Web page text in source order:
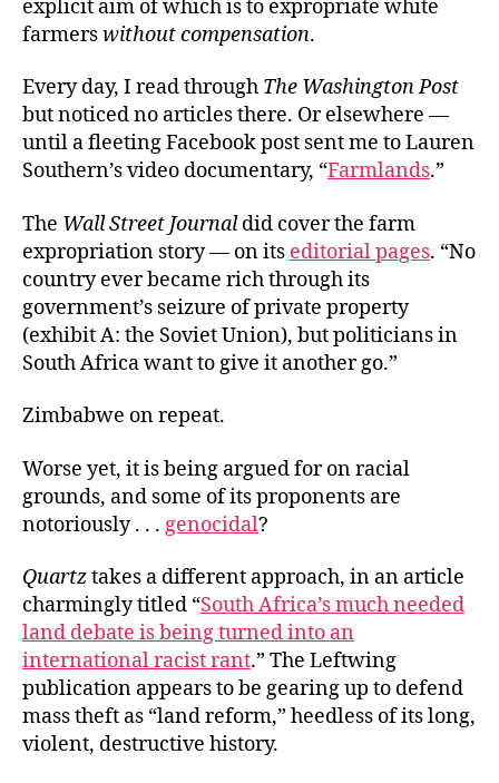
explicit aim of which is to expropriate white
farmerswithout compensation.
Every day, I read through The Washington Post
but noticed no articles there. Or elsewhere —
until a fleeting Facebook post sent me to Lauren
Southern’s video documentary, “Farmlands.”
The Wall Street Journaldid cover the farm
expropriation story — on its editorial pages. “No
country ever became rich through its
government’s seizure of private property
(exhibit A: the Soviet Union), but politicians in
South Africa want to give it another go.”
Zimbabwe on repeat.
Worse yet, it is being argued for on racial
grounds, and some of its proponents are
notoriously . . . genocidal?
Quartztakes a different approach, in an article
charmingly titled “South Africa’s much needed
land debate is being turned into an
international racist rant.” The Leftwing
publication appears to be gearing up to defend
mass theft as “land reform,” heedless of its long,
violent, destructive history.